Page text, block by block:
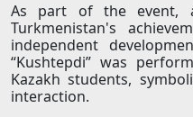
As part of the event,
Turkmenistan's
independent
“Kushtepdi” was
Kazakh students,
interaction.